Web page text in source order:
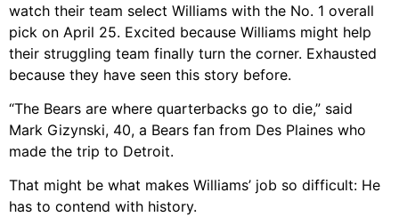
watch their team select Williams with the No. 1 overall
pick on April 25. Excited because Williams might help
their struggling team finally turn the corner. Exhausted
because they have seen this story before.
“The Bears are where quarterbacks go to die,” said
Mark Gizynski, 40, a Bears fan from Des Plaines who
made the trip to Detroit.
That might be what makes Williams’ job so difficult: He
has to contend with history.